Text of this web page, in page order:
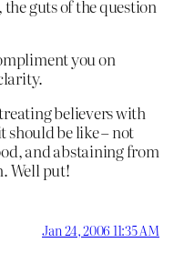
the guts of the question
you on
believers with
should be like – not
and abstaining from
Well put!
Jan 24, 2006 11:35 AM